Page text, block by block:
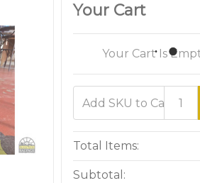
Your Cart
Your Cart Is
Total Items:
Subtotal: